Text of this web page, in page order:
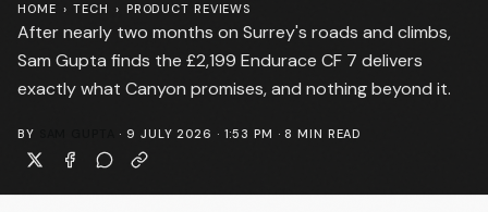
After nearly two months on Surrey's roads and climbs,
Sam Gupta finds the £2,199 Endurace CF 7 delivers
exactly what Canyon promises, and nothing beyond it.
HOME › TECH › PRODUCT REVIEWS
BY ·9 JULY 2026 · 1:53 PM · 8 MIN READ